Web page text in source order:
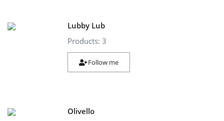
Lubby Lub
Products: 3
Follow me
Olivello